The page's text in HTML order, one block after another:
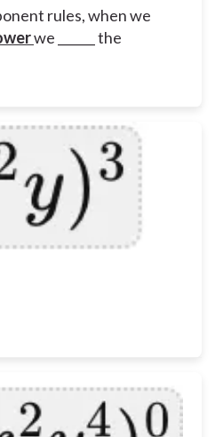
rules, when we
we ______ the